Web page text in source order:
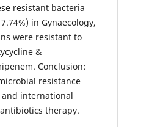
resistant bacteria
in Gynaecology,
were resistant to
&
Conclusion:
resistance
international
therapy.